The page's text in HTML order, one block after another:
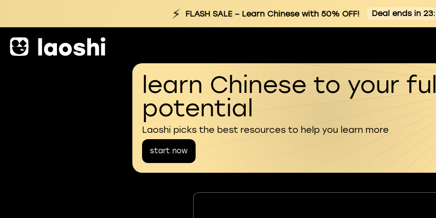
⚡ FLASH SALE– Learn Chinese with 50% OFF! Deal ends in
learn Chinese to your
potential
Laoshi picks the best resources to help you learn more
start now